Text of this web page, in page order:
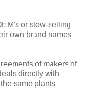
or slow-selling
own brand names
of makers of
directly with
same plants